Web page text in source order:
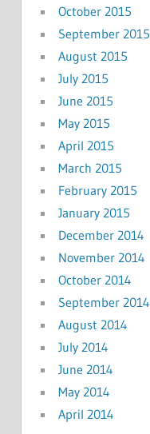
October 2015
September 2015
August 2015
July 2015
June 2015
May 2015
April 2015
March 2015
February 2015
January 2015
December 2014
November 2014
October 2014
September 2014
August 2014
July 2014
June 2014
May 2014
April 2014